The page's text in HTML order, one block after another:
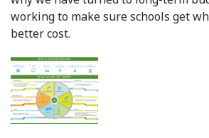
working to make sure schools get
better cost.